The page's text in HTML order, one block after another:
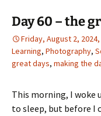
Day 60 – the
Friday, August 2, 2024,
Learning, Photography,
great days, making the
This morning, I woke
to sleep, but before I